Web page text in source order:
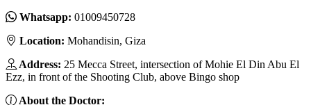
Whatsapp: 01009450728
Location: Mohandisin, Giza
Address: 25 Mecca Street, intersection of Mohie El Din Abu El
Ezz, in front of the Shooting Club, above Bingo shop
About the Doctor: